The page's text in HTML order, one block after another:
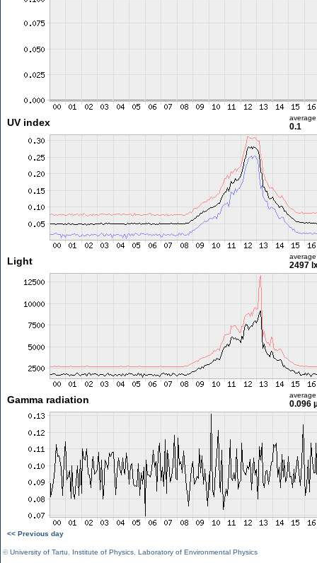
UV index average
0.1
Light average
2497
Gamma radiation average
0.096
<< Previous day
©University of Tartu Institute of Physics Laboratory of Environmental Physics